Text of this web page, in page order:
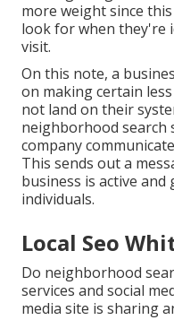
more weight since
look for when they're
visit.
On this note, a
on making certain
not land on their
neighborhood search
company
This sends out a
business is active
individuals.
Local Seo
Do neighborhood
services and social
media site is sharing